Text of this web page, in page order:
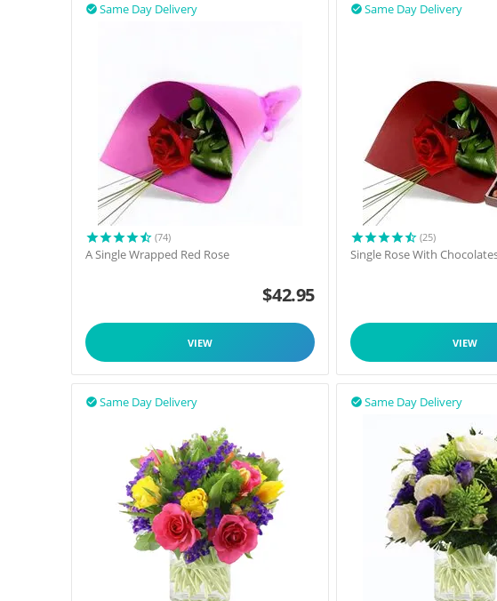
Same Day Delivery

(74)
A Single Wrapped Red Rose
$42.95
VIEW
Same Day Delivery

(25)
Single Rose With
VIEW
Same Day Delivery
 Same Day Delivery
